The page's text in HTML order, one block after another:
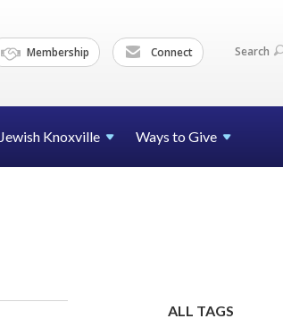
Membership Connect Search
Jewish Knoxville Ways to Give
ALL TAGS